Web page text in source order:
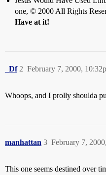
one, © 2000 All Rights
Have at it!
_Df February 7, 2000,
2
Whoops, and I prolly shoulda
manhattan February 7,
3
This one seems destined over